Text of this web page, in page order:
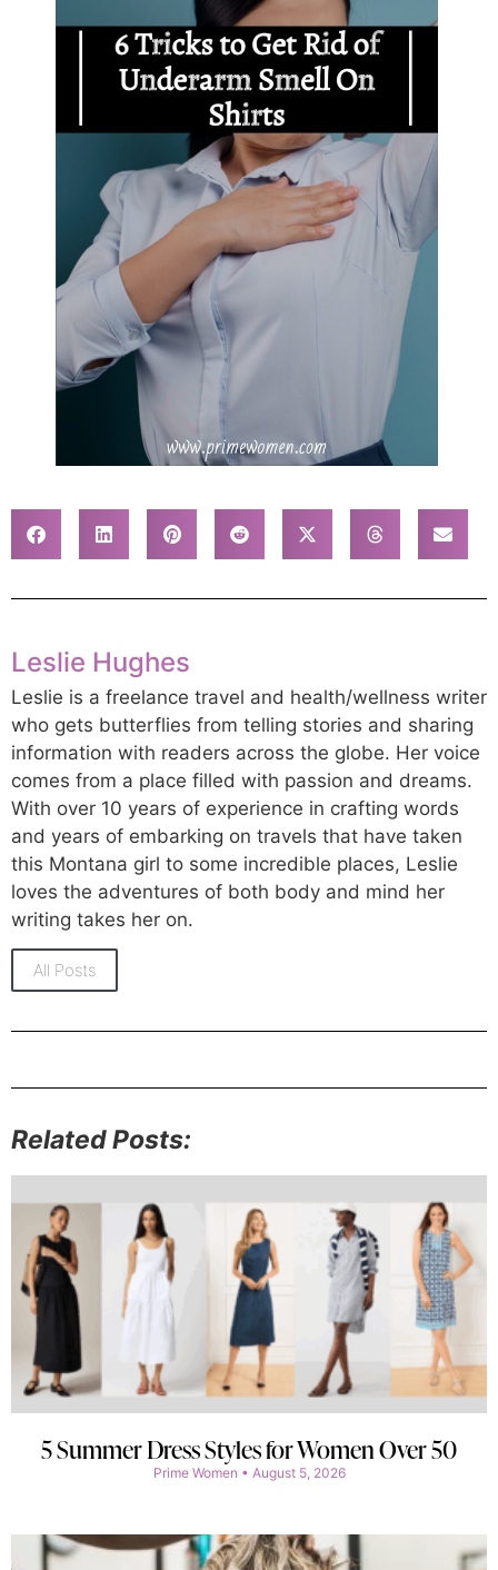
Leslie Hughes
Leslie is a freelance travel and health/wellness writer
who gets butterflies from telling stories and sharing
information with readers across the globe. Her voice
comes from a place filled with passion and dreams.
With over 10 years of experience in crafting words
and years of embarking on travels that have taken
this Montana girl to some incredible places, Leslie
loves the adventures of both body and mind her
writing takes her on.
All Posts
Related Posts:
5 Summer Dress Styles for Women Over 50
Prime Women August 5, 2026